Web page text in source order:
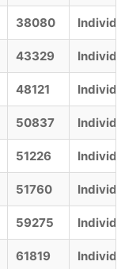
38080 Individual
43329 Individual
48121 Individual
50837 Individual
51226 Individual
51760 Individual
59275 Individual
61819 Individual